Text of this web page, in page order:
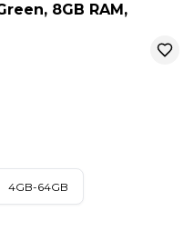
8GB RAM,
4GB-64GB